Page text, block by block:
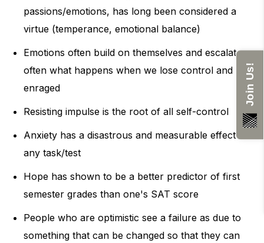
passions/emotions, has long been considered a
virtue (temperance, emotional balance)
Emotions often build on themselves and escalate -
often what happens when we lose control and get
enraged
Resisting impulse is the root of all self-control
Anxiety has a disastrous and measurable effect on
any task/test
Hope has shown to be a better predictor of first
semester grades than one's SAT score
People who are optimistic see a failure as due to
something that can be changed so that they can
Join Us!